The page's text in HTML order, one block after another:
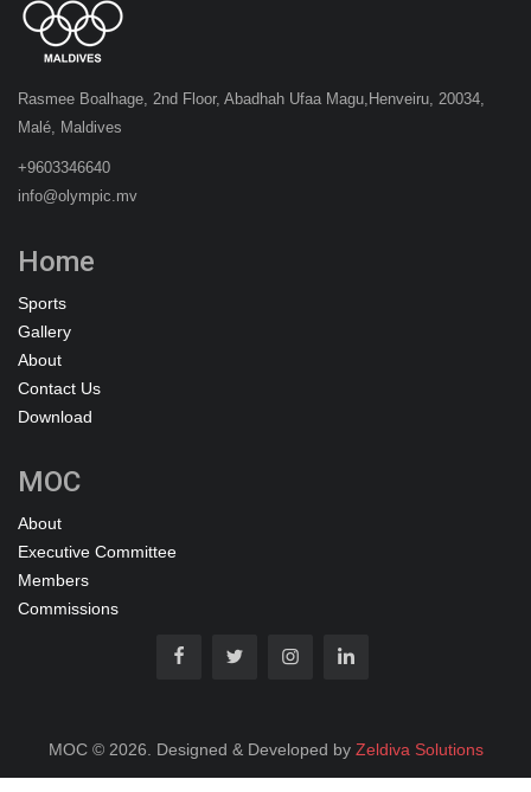
Rasmee Boalhage, 2nd Floor, Abadhah Ufaa Magu,Henveiru, 20034,
Malé, Maldives
+9603346640
info@olympic.mv
Home
Sports
Gallery
About
Contact Us
Download
MOC
About
Executive Committee
Members
Commissions
MOC © 2026. Designed & Developed by Zeldiva Solutions